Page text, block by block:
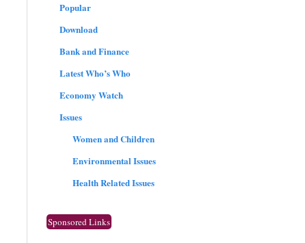
Popular
Download
Bank and Finance
Latest Who’s Who
Economy Watch
Issues
Women and Children
Environmental Issues
Health Related Issues
Sponsored Links